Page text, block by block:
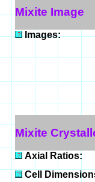
Mixite Image
Images:
Mixite
Axial Ratios:
Cell